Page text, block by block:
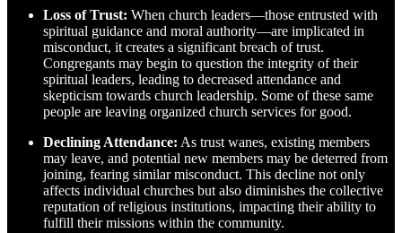
Loss of Trust: When church leaders—those entrusted with
spiritual guidance and moral authority—are implicated in
misconduct, it creates a significant breach of trust.
Congregants may begin to question the integrity of their
spiritual leaders, leading to decreased attendance and
skepticism towards church leadership. Some of these same
people are leaving organized church services for good.
Declining Attendance: As trust wanes, existing members
may leave, and potential new members may be deterred from
joining, fearing similar misconduct. This decline not only
affects individual churches but also diminishes the collective
reputation of religious institutions, impacting their ability to
fulfill their missions within the community.